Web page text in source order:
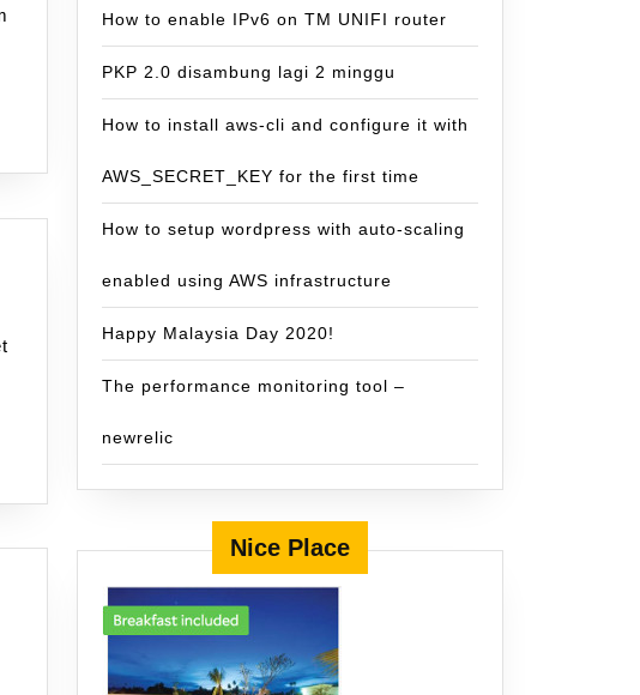
How to enable IPv6 on TM UNIFI router
PKP 2.0 disambung lagi 2 minggu
How to install aws-cli and configure it with
AWS_SECRET_KEY for the first time
How to setup wordpress with auto-scaling
enabled using AWS infrastructure
Happy Malaysia Day 2020!
The performance monitoring tool –
newrelic
Nice Place